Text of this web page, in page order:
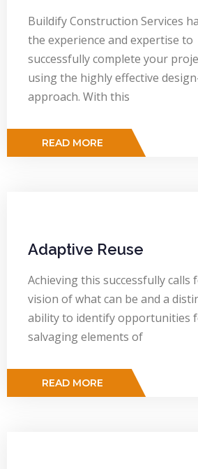
Buildify Construction Services
the experience and expertise to
successfully complete your
using the highly effective
approach. With this
READ MORE
Adaptive Reuse
Achieving this successfully calls
vision of what can be and a
ability to identify opportunities
salvaging elements of
READ MORE